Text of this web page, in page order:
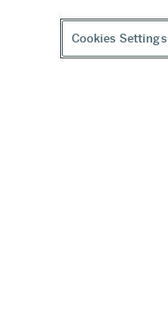
Cookies Settings